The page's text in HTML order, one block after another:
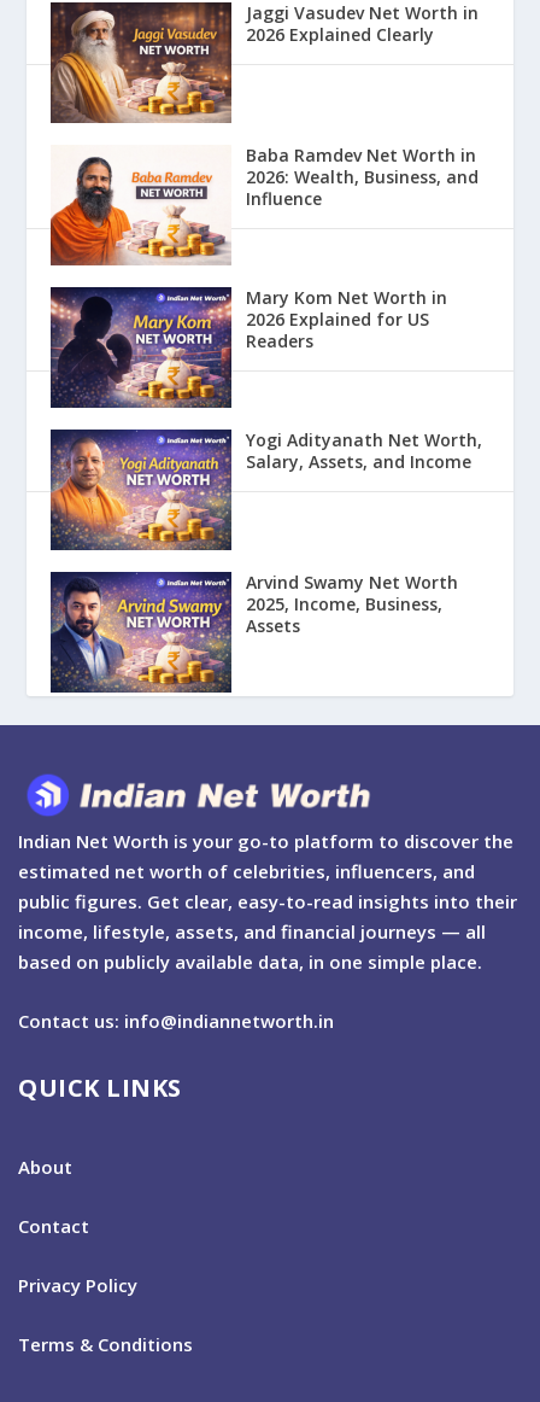
Jaggi Vasudev Net Worth in
2026 Explained Clearly
Baba Ramdev Net Worth in
2026: Wealth, Business, and
Influence
Mary Kom Net Worth in
2026 Explained for US
Readers
Yogi Adityanath Net Worth,
Salary, Assets, and Income
Arvind Swamy Net Worth
2025, Income, Business,
Assets
Indian Net Worth is your go-to platform to discover the
estimated net worth of celebrities, influencers, and
public figures. Get clear, easy-to-read insights into their
income, lifestyle, assets, and financial journeys — all
based on publicly available data, in one simple place.
Contact us: info@indiannetworth.in
QUICK LINKS
About
Contact
Privacy Policy
Terms & Conditions